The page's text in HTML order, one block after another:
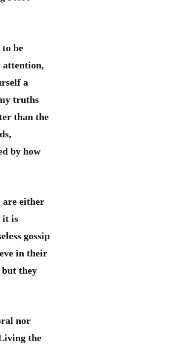
be
a
truths
than the
by how
are either
it is
gossip
in their
they
nor
the